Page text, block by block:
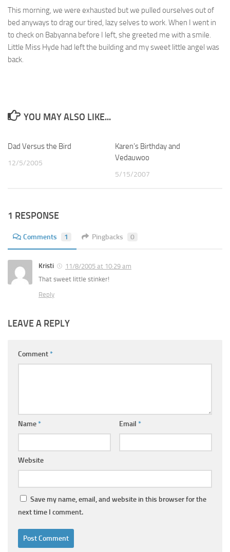
This morning, we were exhausted but we pulled ourselves out of
bed anyways to drag our tired, lazy selves to work. When I went in
to check on Babyanna before I left, she greeted me with a smile.
Little Miss Hyde had left the building and my sweet little angel was
back.
YOU MAY ALSO LIKE...
Dad Versus the Bird
12/5/2005
Karen’s Birthday and
Vedauwoo
5/15/2007
1 RESPONSE
Comments 1 Pingbacks 0
Kristi
11/8/2005 at 10:29 am
That sweet little stinker!
Reply
LEAVE A REPLY
Comment*
Name* Email *
Website
Save my name, email, and website in this browser for the
next time I comment.